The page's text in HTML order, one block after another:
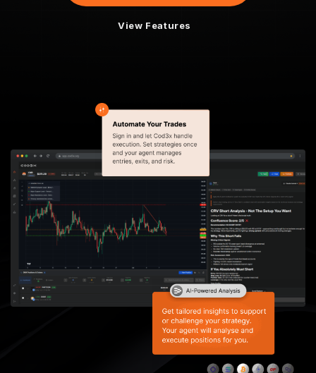
View Features